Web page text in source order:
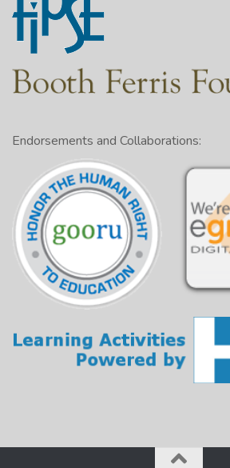
Endorsements and Collaborations: